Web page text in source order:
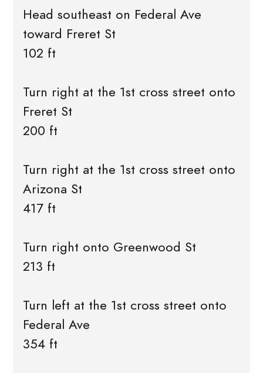
Head southeast on Federal Ave
toward Freret St
102 ft
Turn right at the 1st cross street onto
Freret St
200 ft
Turn right at the 1st cross street onto
Arizona St
417 ft
Turn right onto Greenwood St
213 ft
Turn left at the 1st cross street onto
Federal Ave
354 ft